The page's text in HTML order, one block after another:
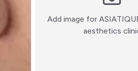
Add image for
aesthetics